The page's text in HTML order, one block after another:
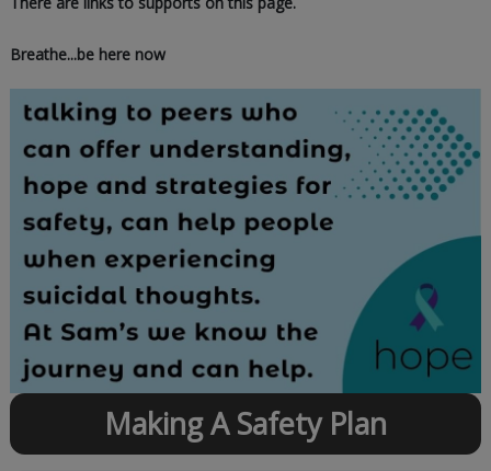
Breathe...be here now
Making A Safety Plan